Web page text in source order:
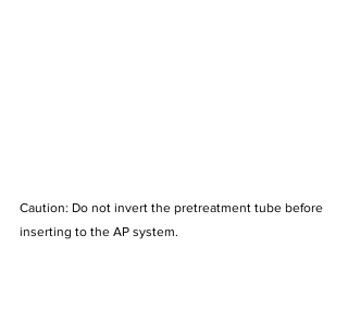
Caution: Do not invert the pretreatment tube before
inserting to the AP system.